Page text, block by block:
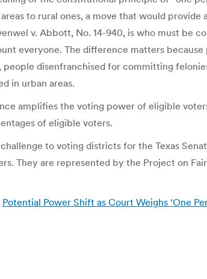
to rural ones, a move that would
v. Abbott, No. 14-940, is who must be
everyone. The difference matters
people disenfranchised for committing
in urban areas.
amplifies the voting power of eligible
of eligible voters.
challenge to voting districts for the Texas
They are represented by the Project on
Potential Power Shift as Court Weighs ‘One